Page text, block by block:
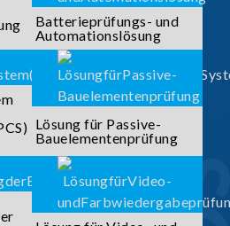
Batterieprüfungs- und
Automationslösung
Lösung für Passive-
Bauelementenprüfung